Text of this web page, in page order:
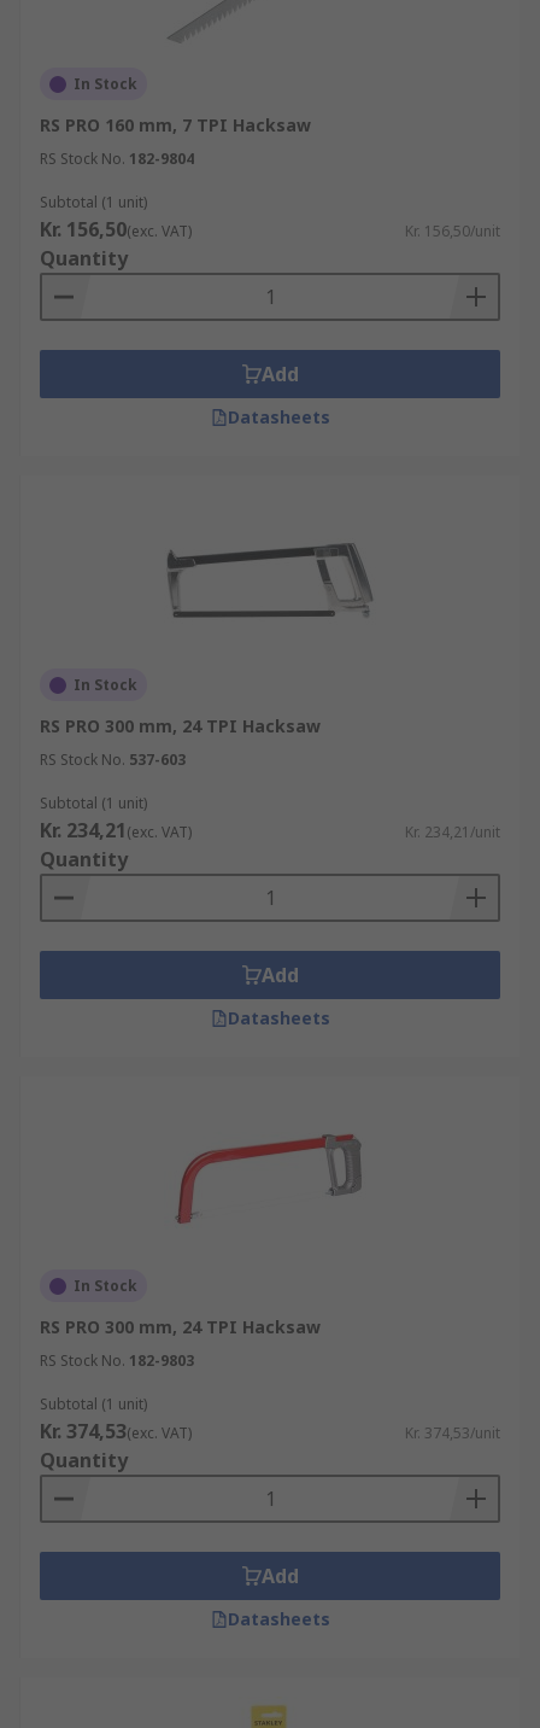
In Stock
RS PRO 160 mm, 7 TPI Hacksaw
RS Stock No. 182-9804
Subtotal (1 unit)
Kr. 156,50(exc. VAT) Kr. 156,50/unit
Quantity
Add
Datasheets
In Stock
RS PRO 300 mm, 24 TPI Hacksaw
RS Stock No. 537-603
Subtotal (1 unit)
Kr. 234,21(exc. VAT) Kr. 234,21/unit
Quantity
Add
Datasheets
In Stock
RS PRO 300 mm, 24 TPI Hacksaw
RS Stock No. 182-9803
Subtotal (1 unit)
Kr. 374,53(exc. VAT) Kr. 374,53/unit
Quantity
Add
Datasheets